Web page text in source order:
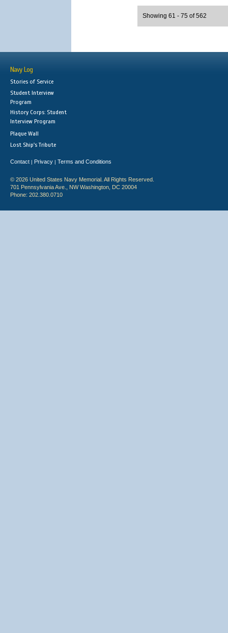
Showing 61 - 75 of 562
Navy Log
Stories of Service
Student Interview
Program
History Corps: Student
Interview Program
Plaque Wall
Lost Ship's Tribute
Contact | Privacy | Terms and Conditions
© 2026 United States Navy Memorial. All Rights Reserved.
701 Pennsylvania Ave., NW Washington, DC 20004
Phone: 202.380.0710